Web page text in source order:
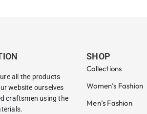
all the products
website ourselves
craftsmen using the
SHOP
Collections
Women’s Fashion
Men’s Fashion